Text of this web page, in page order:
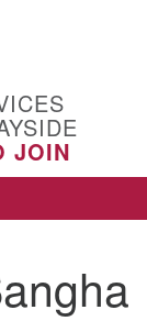
JOIN